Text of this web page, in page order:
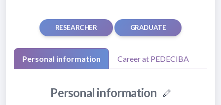
RESEARCHER GRADUATE
Personal information Career at PEDECIBA
Personal information